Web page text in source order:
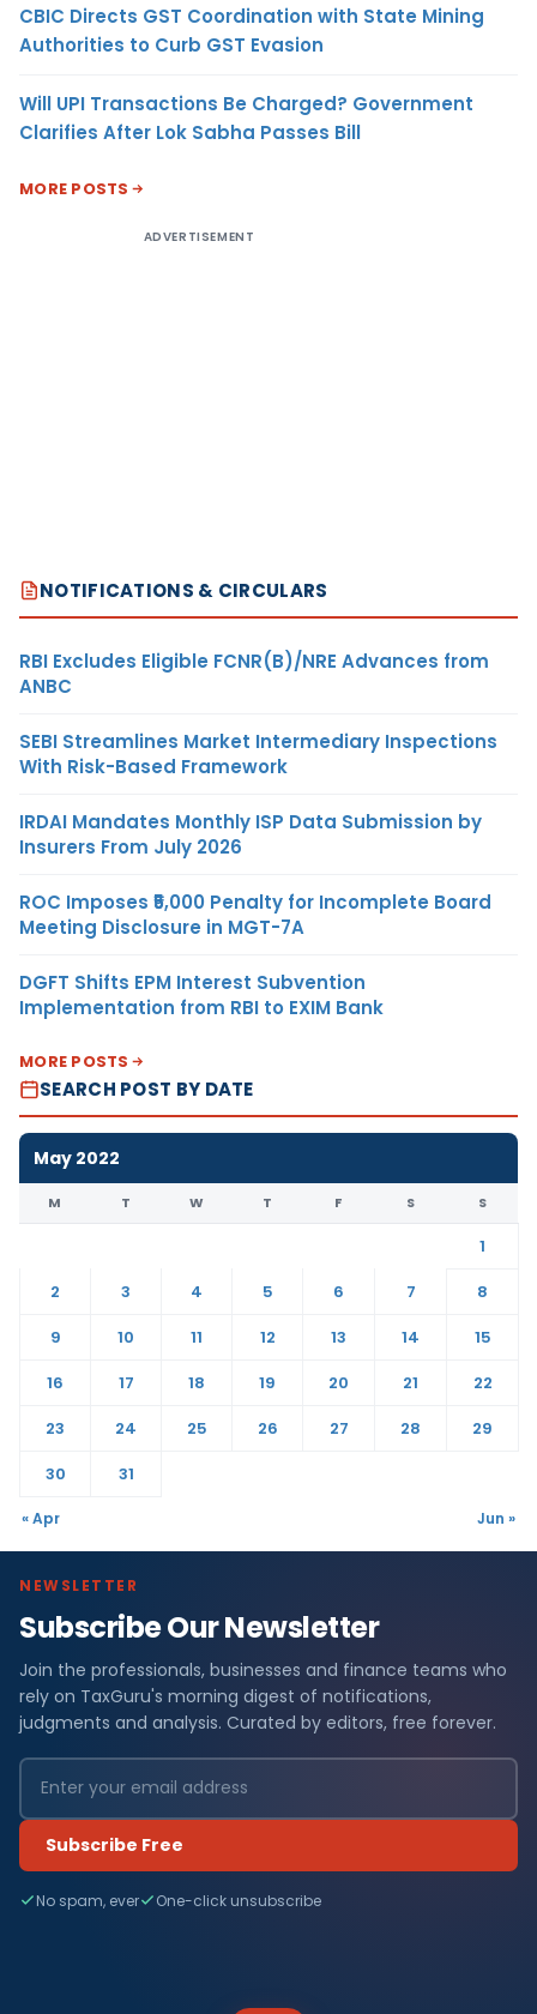
CBIC Directs GST Coordination with State Mining
Authorities to Curb GST Evasion
Will UPI Transactions Be Charged? Government
Clarifies After Lok Sabha Passes Bill
MORE POSTS
ADVERTISEMENT
NOTIFICATIONS & CIRCULARS
RBI Excludes Eligible FCNR(B)/NRE Advances from
ANBC
SEBI Streamlines Market Intermediary Inspections
With Risk-Based Framework
IRDAI Mandates Monthly ISP Data Submission by
Insurers From July 2026
ROC Imposes ₹5,000 Penalty for Incomplete Board
Meeting Disclosure in MGT-7A
DGFT Shifts EPM Interest Subvention
Implementation from RBI to EXIM Bank
MORE POSTS
SEARCH POST BY DATE
May 2022
M T W T F S S
1
2
3 4 5 6 7
8
9
10 11 12 13 14
15
16
17 18 19 20 21
22
23
24 25 26 27 28
29
30
31
« Apr Jun »
NEWSLETTER
Subscribe Our Newsletter
Join the professionals, businesses and finance teams who
rely on TaxGuru's morning digest of notifications,
judgments and analysis. Curated by editors, free forever.
Subscribe Free
No spam, ever One-click unsubscribe